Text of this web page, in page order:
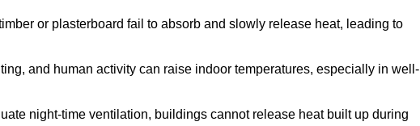
or plasterboard fail to absorb and slowly release heat, leading to
and human activity can raise indoor temperatures, especially in well-
night-time ventilation, buildings cannot release heat built up during